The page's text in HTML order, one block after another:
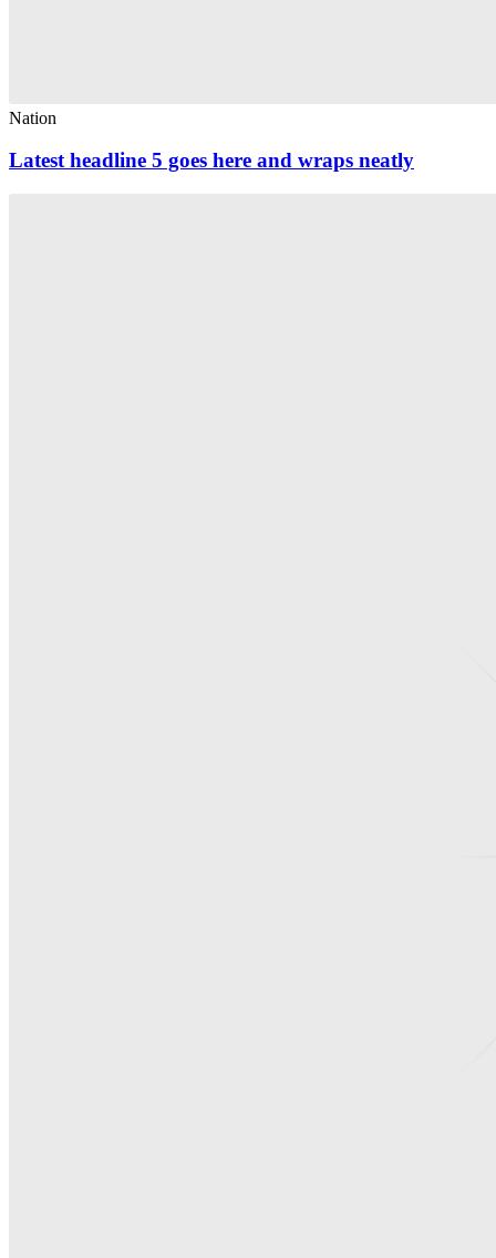
Nation
Latest headline 5 goes here and wraps neatly